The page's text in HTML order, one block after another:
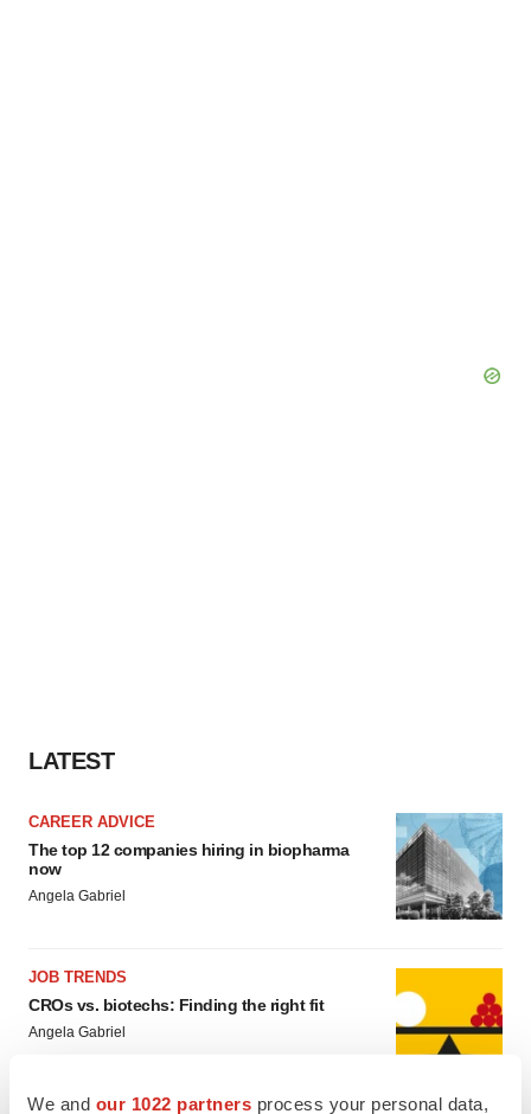
We and our 1022 partners process your personal data,
LATEST
CAREER ADVICE
The top 12 companies hiring in biopharma
now
Angela Gabriel
JOB TRENDS
CROs vs. biotechs: Finding the right fit
Angela Gabriel